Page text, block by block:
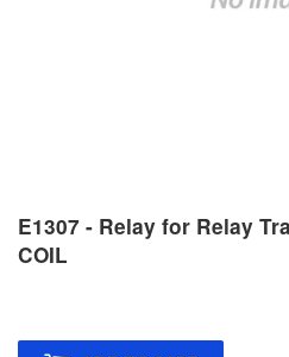
E1307 - Relay for Relay
COIL